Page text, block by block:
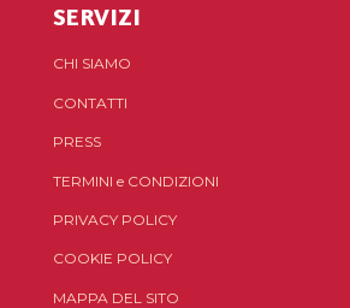
SERVIZI
CHI SIAMO
CONTATTI
PRESS
TERMINI eCONDIZIONI
PRIVACY POLICY
COOKIE POLICY
MAPPA DEL SITO